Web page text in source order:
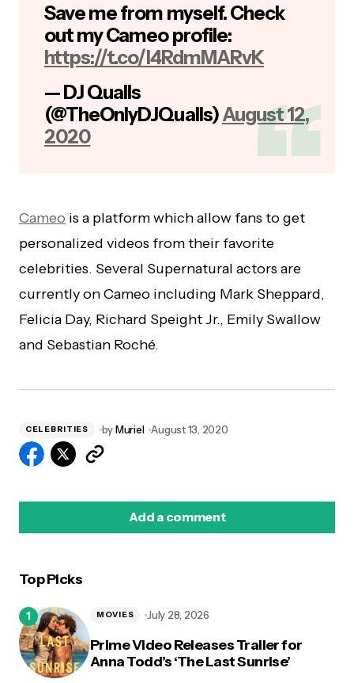
Save me from myself. Check
out my Cameo profile:
https://t.co/I4RdmMARvK
— DJ Qualls
(@TheOnlyDJQualls)August 12,
2020
Cameo is a platform which allow fans to get
personalized videos from their favorite
celebrities. Several Supernatural actors are
currently on Cameo including Mark Sheppard,
Felicia Day, Richard Speight Jr., Emily Swallow
and Sebastian Roché.
CELEBRITIES byMuriel August 13, 2020
Add a comment
Top Picks
Prime Video Releases Trailer for
Anna Todd’s ‘The Last Sunrise’
MOVIES July 28, 2026